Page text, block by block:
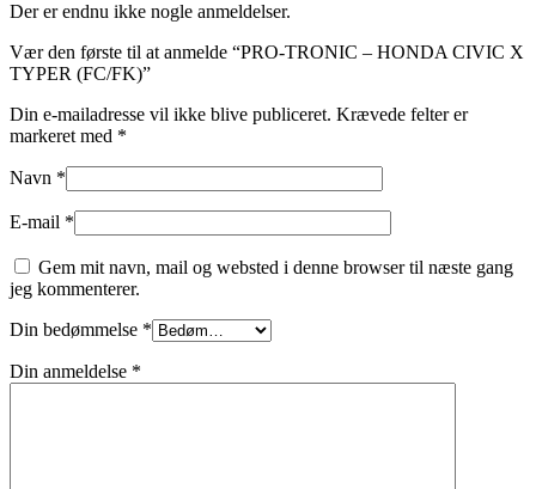
Der er endnu ikke nogle anmeldelser.
Vær den første til at anmelde “PRO-TRONIC – HONDA CIVIC X
TYPER (FC/FK)”
Din e-mailadresse vil ikke blive publiceret. Krævede felter er
markeret med *
Navn *
E-mail *
Gem mit navn, mail og websted i denne browser til næste gang
jeg kommenterer.
Din bedømmelse *
Din anmeldelse *